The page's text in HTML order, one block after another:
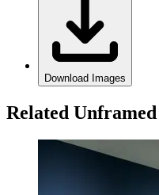
Download Images
Related Unframed